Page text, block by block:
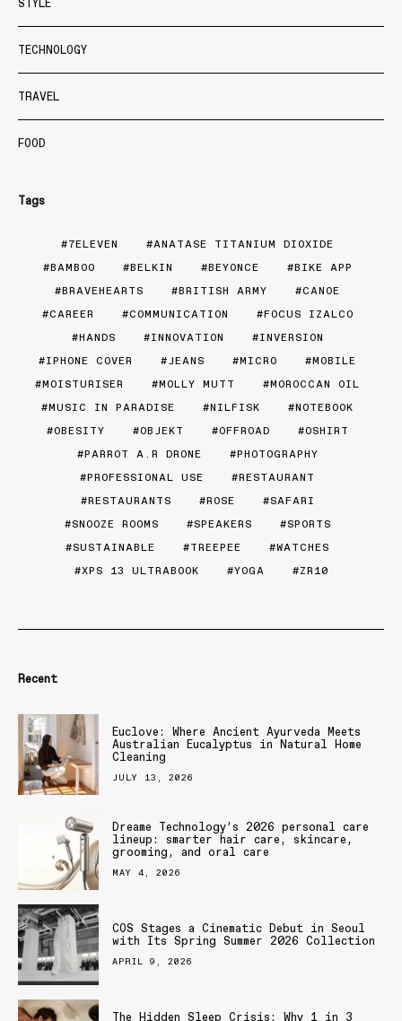
STYLE
TECHNOLOGY
TRAVEL
FOOD
Tags
7ELEVEN
ANATASE TITANIUM DIOXIDE
BAMBOO
BELKIN BEYONCE
BIKE APP
BRAVEHEARTS
BRITISH ARMY
CANOE
CAREER
COMMUNICATION
FOCUS IZALCO
HANDS
INNOVATION
INVERSION
IPHONE COVER
JEANS MICRO
MOBILE
MOISTURISER
MOLLY MUTT
MOROCCAN OIL
MUSIC IN PARADISE
NILFISK
NOTEBOOK
OBESITY
OBJEKT OFFROAD
OSHIRT
PARROT A.R DRONE
PHOTOGRAPHY
PROFESSIONAL USE
RESTAURANT
RESTAURANTS
ROSE
SAFARI
SNOOZE ROOMS
SPEAKERS
SPORTS
SUSTAINABLE
TREEPEE
WATCHES
XPS 13 ULTRABOOK
YOGA ZR10
Recent
Euclove: Where Ancient Ayurveda Meets
Australian Eucalyptus in Natural Home
Cleaning
JULY 13, 2026
Dreame Technology’s 2026 personal care
lineup: smarter hair care, skincare,
grooming, and oral care
MAY 4, 2026
COS Stages a Cinematic Debut in Seoul
with Its Spring Summer 2026 Collection
APRIL 9, 2026
The Hidden Sleep Crisis: Why 1 in 3